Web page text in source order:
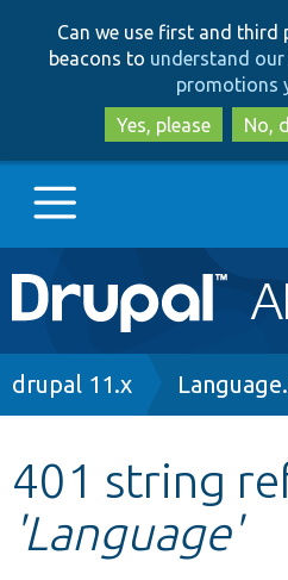
Can we use first and third
beacons to understand
promotions
Yes, please
No,
Main
navigation
Go to Drupal.org
Other projects
Breadcrumb
drupal 11.x
401 string
'Language'